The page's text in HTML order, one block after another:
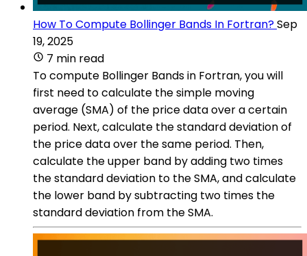
How To Compute Bollinger Bands In Fortran?Sep
19, 2025
7 min read
To compute Bollinger Bands in Fortran, you will
first need to calculate the simple moving
average (SMA) of the price data over a certain
period. Next, calculate the standard deviation of
the price data over the same period. Then,
calculate the upper band by adding two times
the standard deviation to the SMA, and calculate
the lower band by subtracting two times the
standard deviation from the SMA.